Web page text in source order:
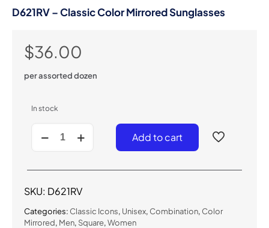
D621RV – Classic Color Mirrored Sunglasses
$36.00
per assorted dozen
In stock
Classic
Mirrored
quantity
Add to cart
Categories: Classic Icons, Unisex, Combination, Color
Mirrored, Men, Square,Women
SKU: D621RV